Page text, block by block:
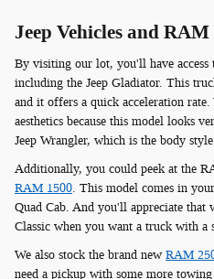
Jeep Vehicles and
By visiting our lot, you'll have access
including the Jeep Gladiator. This
and it offers a quick acceleration
aesthetics because this model looks
Jeep Wrangler, which is the body
Additionally, you could peek at the
RAM 1500. This model comes in
Quad Cab. And you'll appreciate
Classic when you want a truck with a
We also stock the brand new RAM
need a pickup with some more